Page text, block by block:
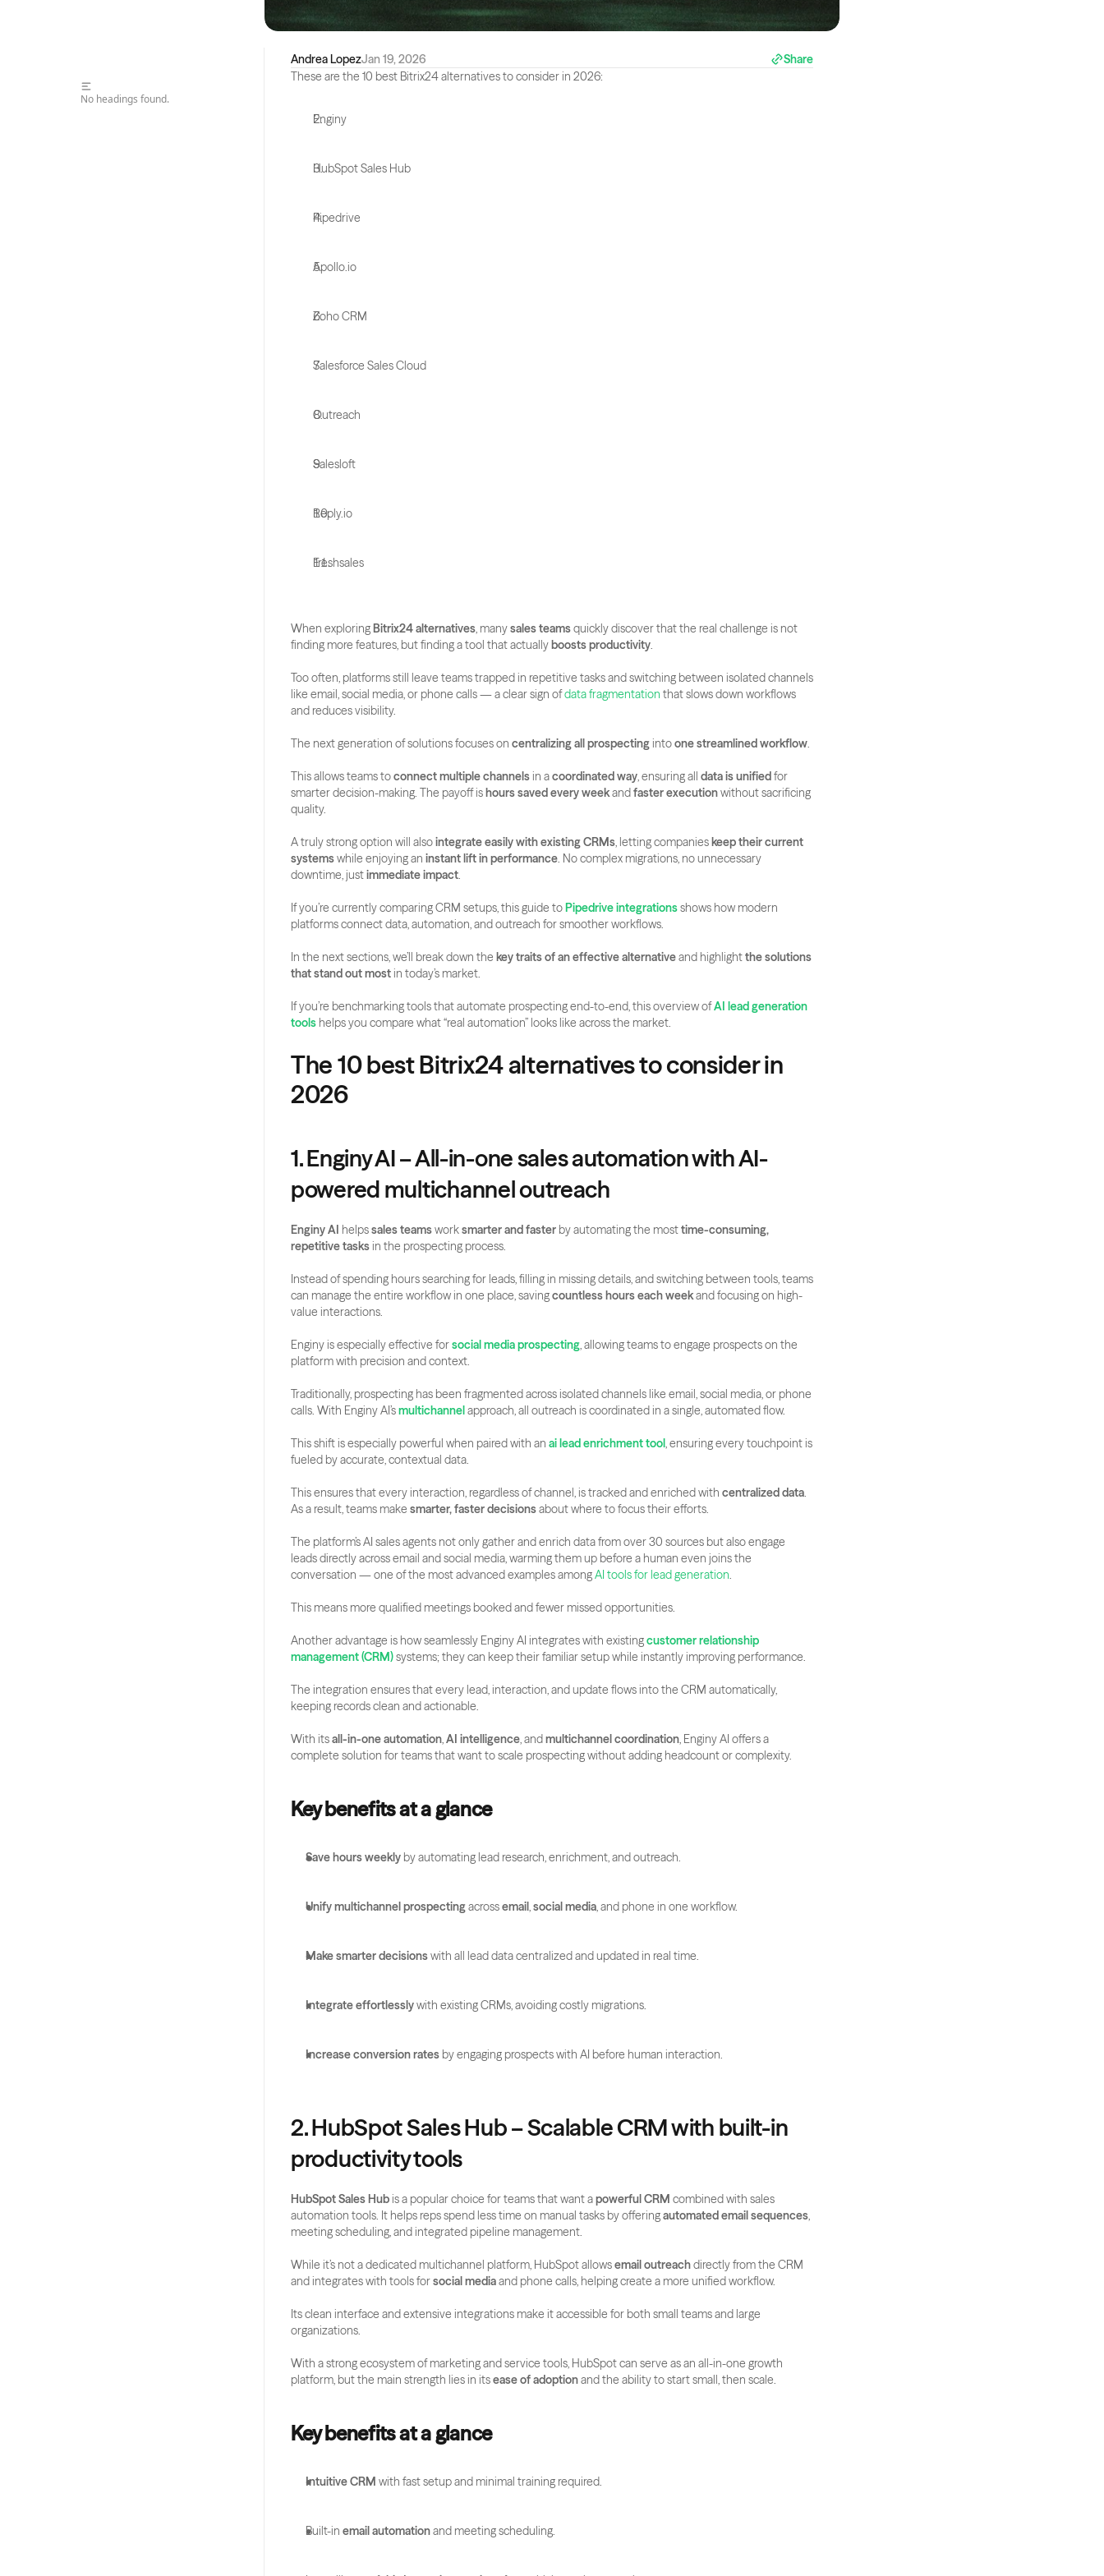
Andrea LopezJan 19, 2026
Share
These are the 10 best Bitrix24 alternatives to consider in 2026:
Enginy
HubSpot Sales Hub
Pipedrive
Apollo.io
Zoho CRM
Salesforce Sales Cloud
Outreach
Salesloft
Reply.io
Freshsales
When exploring Bitrix24 alternatives, many sales teams quickly discover that the real challenge is not
finding more features, but finding a tool that actually boosts productivity.
Too often, platforms still leave teams trapped in repetitive tasks and switching between isolated channels
like email, social media, or phone calls — a clear sign of data fragmentation that slows down workflows
and reduces visibility.
The next generation of solutions focuses on centralizing all prospecting into one streamlined workflow.
This allows teams to connect multiple channels in a coordinated way, ensuring all data is unified for
smarter decision-making. The payoff is hours saved every week and faster execution without sacrificing
quality.
A truly strong option will also integrate easily with existing CRMs, letting companies keep their current
systems while enjoying an instant lift in performance. No complex migrations, no unnecessary
downtime, just immediate impact.
If you’re currently comparing CRM setups, this guide to Pipedrive integrations shows how modern
platforms connect data, automation, and outreach for smoother workflows.
In the next sections, we’ll break down the key traits of an effective alternative and highlight the solutions
that stand out most in today’s market.
If you’re benchmarking tools that automate prospecting end-to-end, this overview of AI lead generation
tools helps you compare what “real automation” looks like across the market.
The 10 best Bitrix24 alternatives to consider in
2026
1. Enginy AI – All-in-one sales automation with AI-
powered multichannel outreach
Enginy AI helps sales teams work smarter and faster by automating the most time-consuming,
repetitive tasks in the prospecting process.
Instead of spending hours searching for leads, filling in missing details, and switching between tools, teams
can manage the entire workflow in one place, saving countless hours each week and focusing on high-
value interactions.
Enginy is especially effective for social media prospecting, allowing teams to engage prospects on the
platform with precision and context.
Traditionally, prospecting has been fragmented across isolated channels like email, social media, or phone
calls. With Enginy AI’s multichannel approach, all outreach is coordinated in a single, automated flow.
This shift is especially powerful when paired with an ai lead enrichment tool, ensuring every touchpoint is
fueled by accurate, contextual data.
This ensures that every interaction, regardless of channel, is tracked and enriched with centralized data.
As a result, teams make smarter, faster decisions about where to focus their efforts.
The platform’s AI sales agents not only gather and enrich data from over 30 sources but also engage
leads directly across email and social media, warming them up before a human even joins the
conversation — one of the most advanced examples among AI tools for lead generation.
This means more qualified meetings booked and fewer missed opportunities.
Another advantage is how seamlessly Enginy AI integrates with existing customer relationship
management (CRM) systems; they can keep their familiar setup while instantly improving performance.
The integration ensures that every lead, interaction, and update flows into the CRM automatically,
keeping records clean and actionable.
With its all-in-one automation, AI intelligence, and multichannel coordination, Enginy AI offers a
complete solution for teams that want to scale prospecting without adding headcount or complexity.
Key benefits at a glance
Save hours weekly by automating lead research, enrichment, and outreach.
Unify multichannel prospecting across email, social media, and phone in one workflow.
Make smarter decisions with all lead data centralized and updated in real time.
Integrate effortlessly with existing CRMs, avoiding costly migrations.
Increase conversion rates by engaging prospects with AI before human interaction.
2. HubSpot Sales Hub – Scalable CRM with built-in
productivity tools
HubSpot Sales Hub is a popular choice for teams that want a powerful CRM combined with sales
automation tools. It helps reps spend less time on manual tasks by offering automated email sequences,
meeting scheduling, and integrated pipeline management.
While it’s not a dedicated multichannel platform, HubSpot allows email outreach directly from the CRM
and integrates with tools for social media and phone calls, helping create a more unified workflow.
Its clean interface and extensive integrations make it accessible for both small teams and large
organizations.
With a strong ecosystem of marketing and service tools, HubSpot can serve as an all-in-one growth
platform, but the main strength lies in its ease of adoption and the ability to start small, then scale.
Key benefits at a glance
Intuitive CRM with fast setup and minimal training required.
Built-in email automation and meeting scheduling.
No headings found.